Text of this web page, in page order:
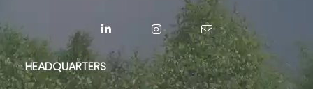
HEADQUARTERS